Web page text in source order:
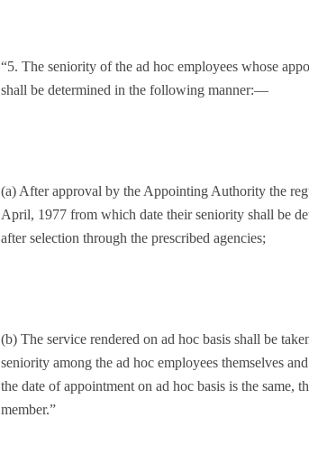
“5. The seniority of the ad hoc employees whose
shall be determined in the following manner:—
(a) After approval by the Appointing Authority the
April, 1977 from which date their seniority shall be
after selection through the prescribed agencies;
(b) The service rendered on ad hoc basis shall be
seniority among the ad hoc employees themselves
the date of appointment on ad hoc basis is the same,
member.”